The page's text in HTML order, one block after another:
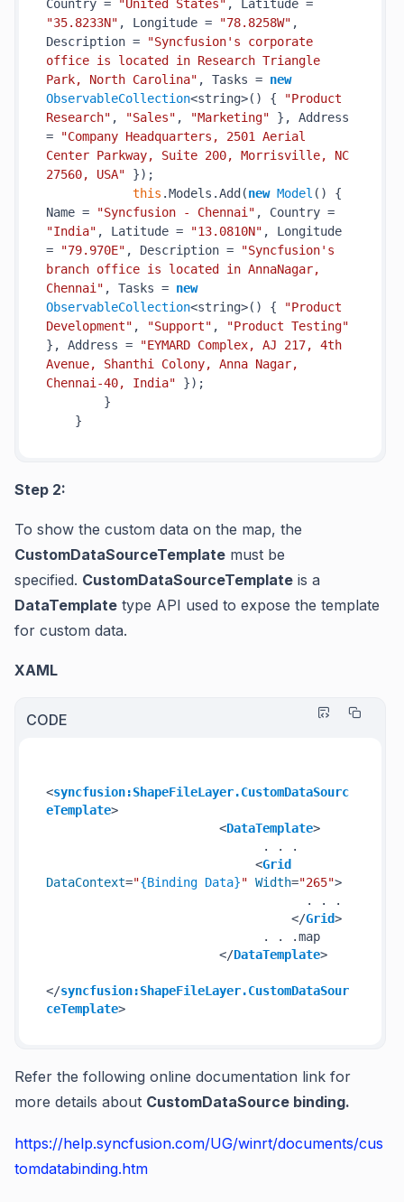
Country =
"United States"
"35.8233N" , Longitude = "78.8258W" ,
Description =
"Syncfusion's corporate
office is located in Research Triangle
Park, North Carolina" , Tasks = new
ObservableCollection<string>() {
"Product
Research" , "Sales" , "Marketing" }, Address
=
"Company Headquarters, 2501 Aerial
Center Parkway, Suite 200, Morrisville, NC
27560, USA" });
this .Models.Add(new Model () {
Name =
"Syncfusion - Chennai"
"India" , Latitude = "13.0810N" , Longitude
=
"79.970E" , Description =
"Syncfusion's
branch office is located in AnnaNagar,
Chennai" , Tasks = new
ObservableCollection<string>() {
"Product
Development" , "Support" ,
"Product Testing"
}, Address =
"EYMARD Complex, AJ 217, 4th
Avenue, Shanthi Colony, Anna Nagar,
Chennai-40, India" });
}
Step 2:
To show the custom data on the map, the
CustomDataSourceTemplate must be
specified. CustomDataSourceTemplate is a
DataTemplate type API used to expose the template
for custom data.
XAML
CODE
<syncfusion:ShapeFileLayer.CustomDataSourc
eTemplate>
<DataTemplate>
. . .
<Grid
DataContext="{Binding Data}" Width="265">
. . .
</Grid>
. . .map
</DataTemplate>
</syncfusion:ShapeFileLayer.CustomDataSour
ceTemplate>
Refer the following online documentation link for
more details about CustomDataSource binding.
https://help.syncfusion.com/UG/winrt/documents/cus
tomdatabinding.htm